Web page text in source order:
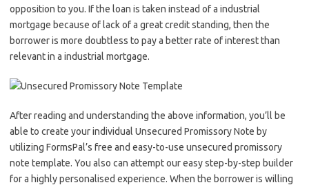
opposition to you. If the loan is taken instead of a industrial
mortgage because of lack of a great credit standing, then the
borrower is more doubtless to pay a better rate of interest than
relevant in a industrial mortgage.
After reading and understanding the above information, you’ll be
able to create your individual Unsecured Promissory Note by
utilizing FormsPal’s free and easy-to-use unsecured promissory
note template. You also can attempt our easy step-by-step builder
for a highly personalised experience. When the borrower is willing